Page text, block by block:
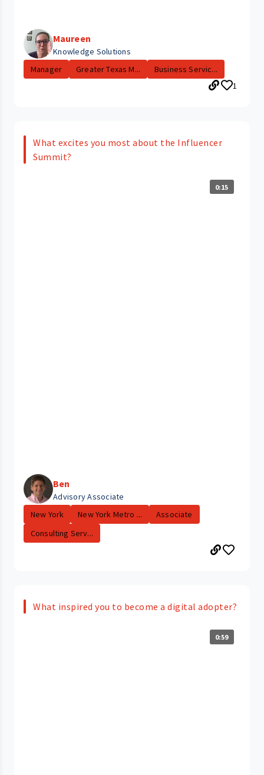
Maureen
Knowledge Solutions
Manager
Greater Texas M...
Business Servic...
1
What excites you most about the Influencer
Summit?
0:15
Ben
Advisory Associate
New York
New York Metro ...
Associate
Consulting Serv...
What inspired you to become a digital adopter?
0:59